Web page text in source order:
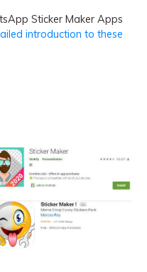
Sticker Maker Apps
introduction to these